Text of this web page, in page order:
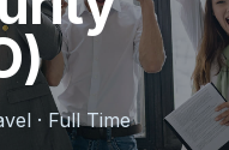
· Full Time